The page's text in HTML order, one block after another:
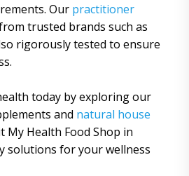
Our practitioner
trusted brands such as
rigorously tested to ensure
today by exploring our
and natural house
My Health Food Shop in
solutions for your wellness